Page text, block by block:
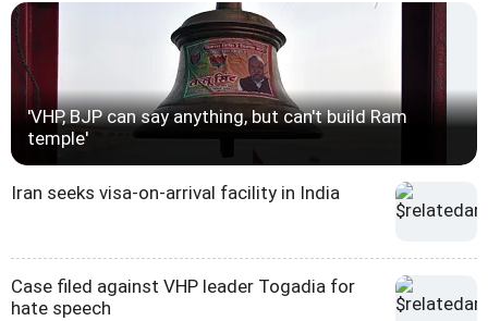
'VHP, BJP can say anything, but can't build Ram
temple'
Iran seeks visa-on-arrival facility in India
Case filed against VHP leader Togadia for
hate speech